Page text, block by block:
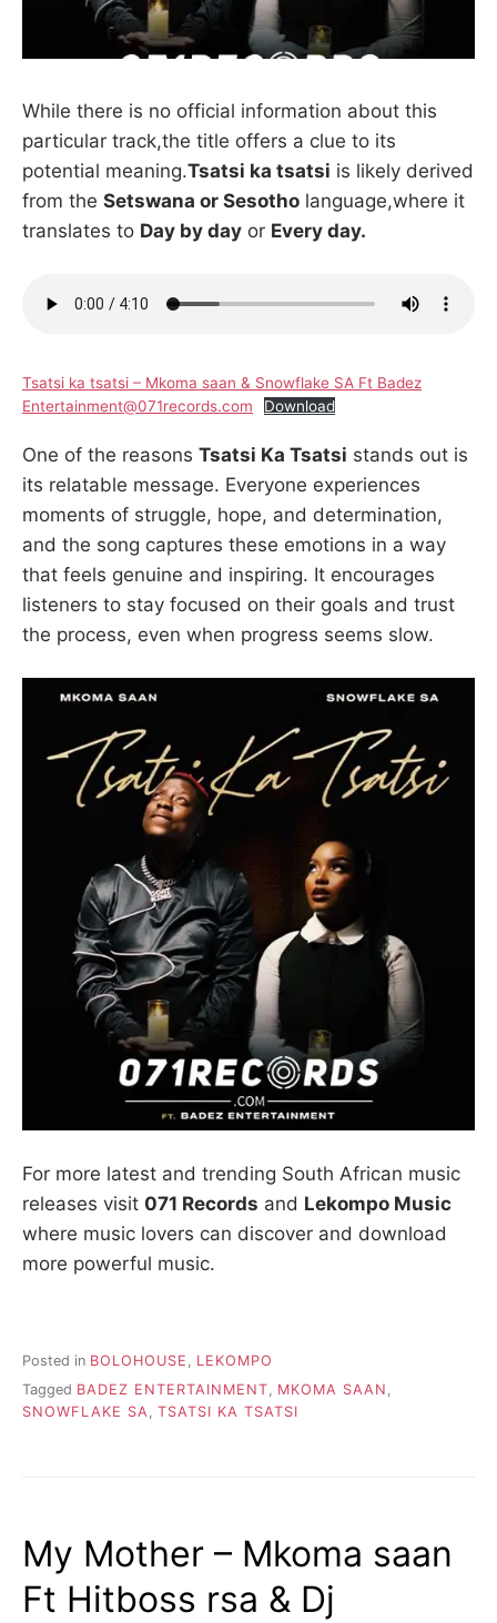
While there is no official information about this
particular track,the title offers a clue to its
potential meaning.Tsatsi ka tsatsi is likely derived
from the Setswana or Sesotho language,where it
translates to Day by day or Every day.
Tsatsi ka tsatsi – Mkoma saan & Snowflake SA Ft Badez
Entertainment@071records.com
Download
One of the reasons Tsatsi Ka Tsatsi stands out is
its relatable message. Everyone experiences
moments of struggle, hope, and determination,
and the song captures these emotions in a way
that feels genuine and inspiring. It encourages
listeners to stay focused on their goals and trust
the process, even when progress seems slow.
For more latest and trending South African music
releases visit 071 Records and Lekompo Music
where music lovers can discover and download
more powerful music.
Posted in BOLOHOUSE
LEKOMPO
Tagged BADEZ ENTERTAINMENT, MKOMA SAAN ,
SNOWFLAKE SA, TSATSI KA TSATSI
My Mother – Mkoma saan
Ft Hitboss rsa & Dj